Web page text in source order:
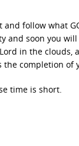
follow what
soon you
in the clouds,
the completion of
time is short.